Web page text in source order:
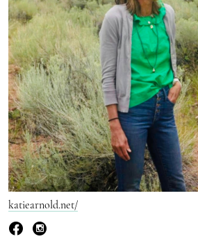
katiearnold.net/